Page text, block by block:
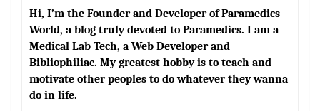
Hi, I’m the Founder and Developer of Paramedics
World, a blog truly devoted to Paramedics. I am a
Medical Lab Tech, a Web Developer and
Bibliophiliac. My greatest hobby is to teach and
motivate other peoples to do whatever they wanna
do in life.